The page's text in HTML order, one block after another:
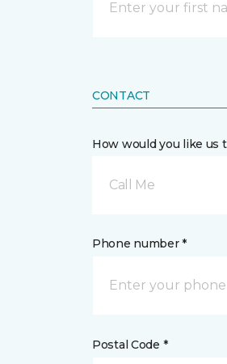
CONTACT
How would you like us
Call Me
Phone number *
Postal Code *